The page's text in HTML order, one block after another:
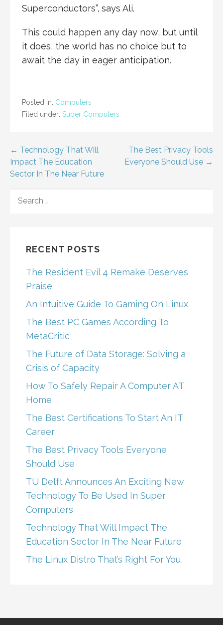
Superconductors”, says Ali.
This could happen any day now, but until
it does, the world has no choice but to
await the day in eager anticipation.
Posted in: Computers
Filed under: Super Computers
Post
navigation
← Technology That Will
Impact The Education
Sector In The Near Future
The Best Privacy Tools
Everyone Should Use →
FOR:
RECENT POSTS
The Resident Evil 4 Remake Deserves
Praise
An Intuitive Guide To Gaming On Linux
The Best PC Games According To
MetaCritic
The Future of Data Storage: Solving a
Crisis of Capacity
How To Safely Repair A Computer AT
Home
The Best Certifications To Start An IT
Career
The Best Privacy Tools Everyone
Should Use
TU Delft Announces An Exciting New
Technology To Be Used In Super
Computers
Technology That Will Impact The
Education Sector In The Near Future
The Linux Distro That’s Right For You